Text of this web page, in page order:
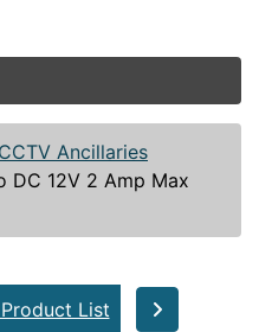
CCTV Ancillaries
DC 12V 2 Amp Max
List